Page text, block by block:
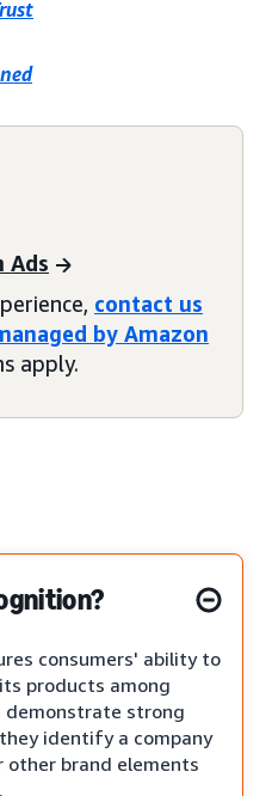
Ads
contact us
by Amazon
apply.
consumers' ability to
products among
demonstrate strong
identify a company
other brand elements